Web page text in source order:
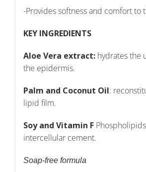
-Provides softness and comfort to
KEY INGREDIENTS
Aloe Vera extract:hydrates the
the epidermis.
Palm and Coconut Oil:
lipid film.
Soy and Vitamin F
intercellular cement.
Soap-free formula